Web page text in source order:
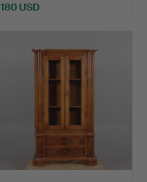
180 USD